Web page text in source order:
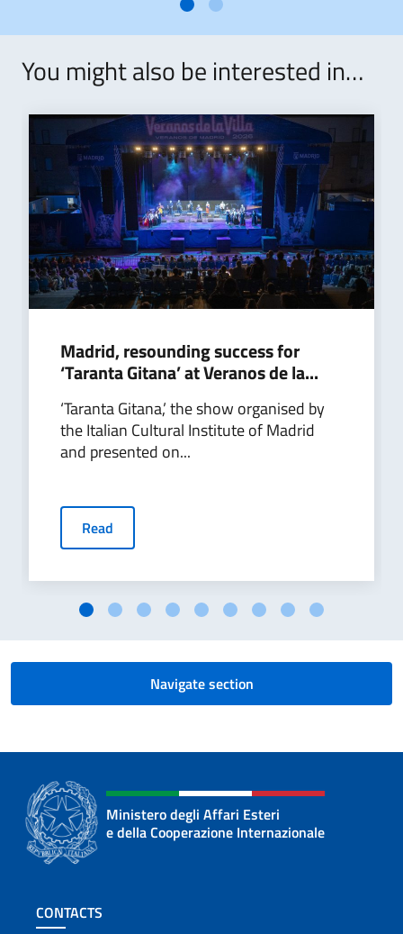
You might also be interested in…
Madrid, resounding success for
‘Taranta Gitana’ at Veranos de la...
‘Taranta Gitana,’ the show organised by
the Italian Cultural Institute of Madrid
and presented on...
Read
Navigate section
Ministero degli Affari Esteri
e della Cooperazione Internazionale
Footer section
CONTACTS